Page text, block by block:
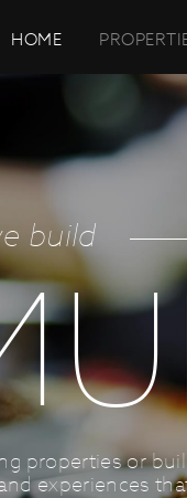
HOME
build
properties or
experiences